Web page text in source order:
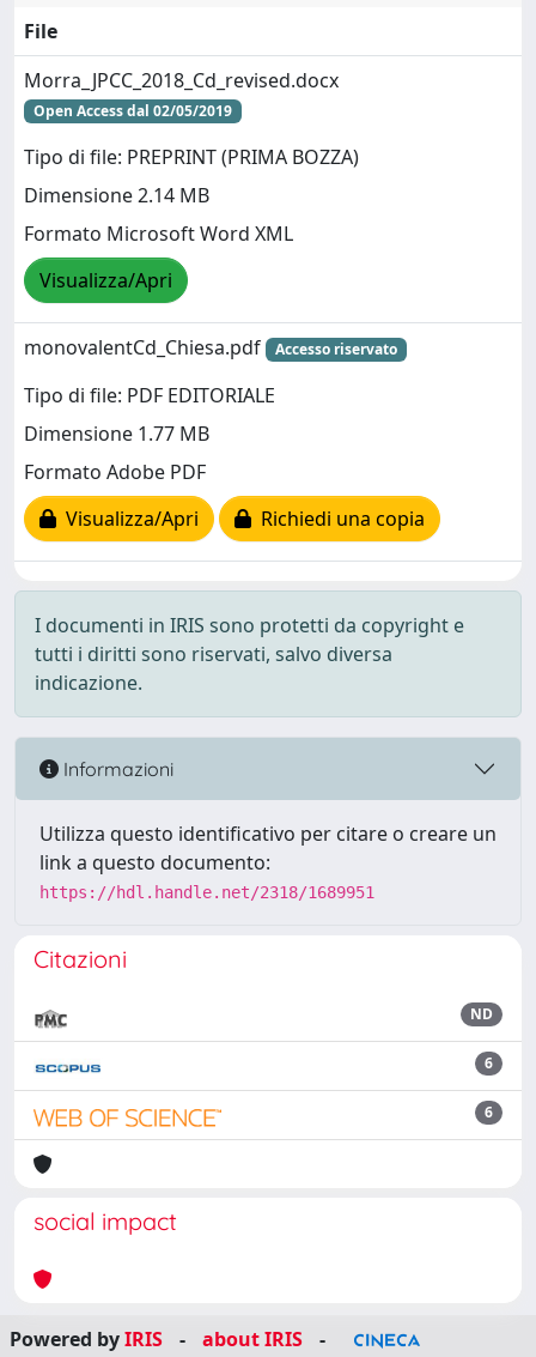
File
Morra_JPCC_2018_Cd_revised.docx
Open Access dal 02/05/2019
Tipo di file: PREPRINT (PRIMA BOZZA)
Dimensione 2.14 MB
Formato Microsoft Word XML
Visualizza/Apri
monovalentCd_Chiesa.pdf Accesso riservato
Tipo di file: PDF EDITORIALE
Dimensione 1.77 MB
Formato Adobe PDF
Visualizza/Apri
Richiedi una copia
I documenti in IRIS sono protetti da copyright e
tutti i diritti sono riservati, salvo diversa
indicazione.
Informazioni
Utilizza questo identificativo per citare o creare un
link a questo documento:
https://hdl.handle.net/2318/1689951
Citazioni
ND
6
6
social impact
Powered byIRIS - about IRIS
-